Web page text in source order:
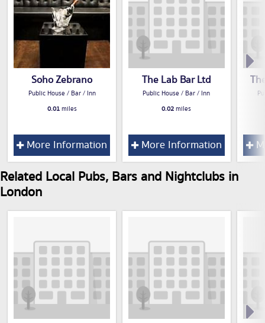
Soho Zebrano
Public House / Bar / Inn
0.01miles
More Information
The Lab Bar Ltd
Public House / Bar / Inn
0.02miles
More Information
Related Local Pubs, Bars and Nightclubs in
London